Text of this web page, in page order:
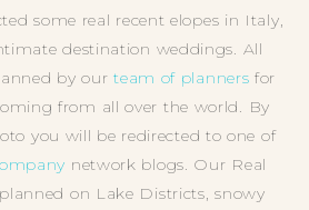
some real recent elopes in Italy,
destination weddings. All
by ourteam of planners for
from all over the world. By
you will be redirected to one of
network blogs. Our Real
on Lake Districts, snowy